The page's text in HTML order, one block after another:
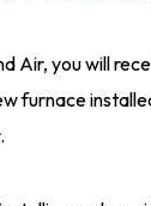
Air, you will
furnace